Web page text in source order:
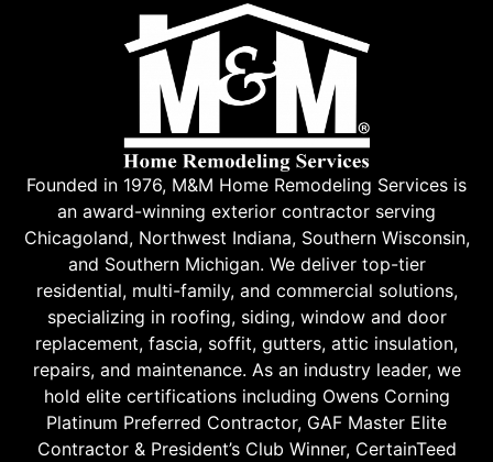
Founded in 1976, M&M Home Remodeling Services is
an award-winning exterior contractor serving
Chicagoland, Northwest Indiana, Southern Wisconsin,
and Southern Michigan. We deliver top-tier
residential, multi-family, and commercial solutions,
specializing in roofing, siding, window and door
replacement, fascia, soffit, gutters, attic insulation,
repairs, and maintenance. As an industry leader, we
hold elite certifications including Owens Corning
Platinum Preferred Contractor, GAF Master Elite
Contractor & President’s Club Winner, CertainTeed